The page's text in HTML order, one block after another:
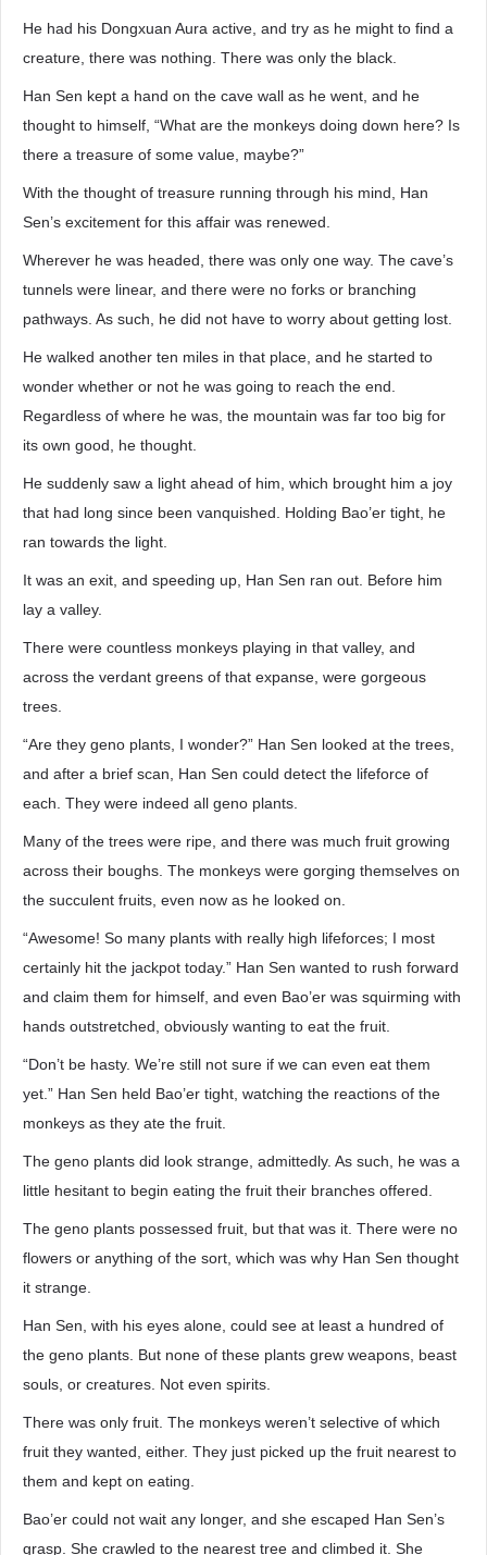
He had his Dongxuan Aura active, and try as he might to find a
creature, there was nothing. There was only the black.
Han Sen kept a hand on the cave wall as he went, and he
thought to himself, “What are the monkeys doing down here? Is
there a treasure of some value, maybe?”
With the thought of treasure running through his mind, Han
Sen’s excitement for this affair was renewed.
Wherever he was headed, there was only one way. The cave’s
tunnels were linear, and there were no forks or branching
pathways. As such, he did not have to worry about getting lost.
He walked another ten miles in that place, and he started to
wonder whether or not he was going to reach the end.
Regardless of where he was, the mountain was far too big for
its own good, he thought.
He suddenly saw a light ahead of him, which brought him a joy
that had long since been vanquished. Holding Bao’er tight, he
ran towards the light.
It was an exit, and speeding up, Han Sen ran out. Before him
lay a valley.
There were countless monkeys playing in that valley, and
across the verdant greens of that expanse, were gorgeous
trees.
“Are they geno plants, I wonder?” Han Sen looked at the trees,
and after a brief scan, Han Sen could detect the lifeforce of
each. They were indeed all geno plants.
Many of the trees were ripe, and there was much fruit growing
across their boughs. The monkeys were gorging themselves on
the succulent fruits, even now as he looked on.
“Awesome! So many plants with really high lifeforces; I most
certainly hit the jackpot today.” Han Sen wanted to rush forward
and claim them for himself, and even Bao’er was squirming with
hands outstretched, obviously wanting to eat the fruit.
“Don’t be hasty. We’re still not sure if we can even eat them
yet.” Han Sen held Bao’er tight, watching the reactions of the
monkeys as they ate the fruit.
The geno plants did look strange, admittedly. As such, he was a
little hesitant to begin eating the fruit their branches offered.
The geno plants possessed fruit, but that was it. There were no
flowers or anything of the sort, which was why Han Sen thought
it strange.
Han Sen, with his eyes alone, could see at least a hundred of
the geno plants. But none of these plants grew weapons, beast
souls, or creatures. Not even spirits.
There was only fruit. The monkeys weren’t selective of which
fruit they wanted, either. They just picked up the fruit nearest to
them and kept on eating.
Bao’er could not wait any longer, and she escaped Han Sen’s
grasp. She crawled to the nearest tree and climbed it. She